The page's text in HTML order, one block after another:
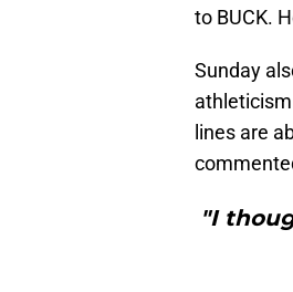
to BUCK.
Sunday
lines are
"I